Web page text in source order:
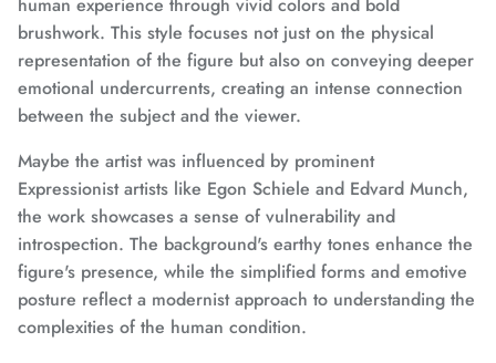
brushwork. This style focuses not just on the physical
representation of the figure but also on conveying deeper
emotional undercurrents, creating an intense connection
between the subject and the viewer.
Maybe the artist was influenced by prominent
Expressionist artists like Egon Schiele and Edvard Munch,
the work showcases a sense of vulnerability and
introspection. The background's earthy tones enhance the
figure's presence, while the simplified forms and emotive
posture reflect a modernist approach to understanding the
complexities of the human condition.